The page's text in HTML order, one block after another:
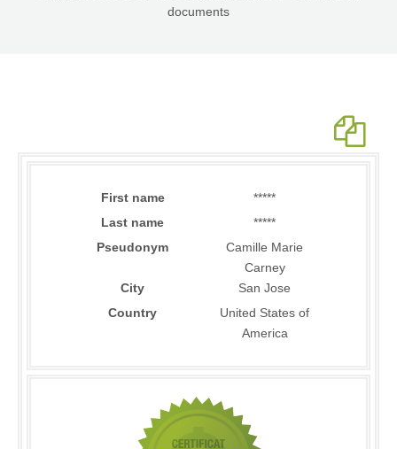
documents
First name
*****
Last name
*****
Pseudonym
Camille Marie
Carney
City
San Jose
Country
United States of
America